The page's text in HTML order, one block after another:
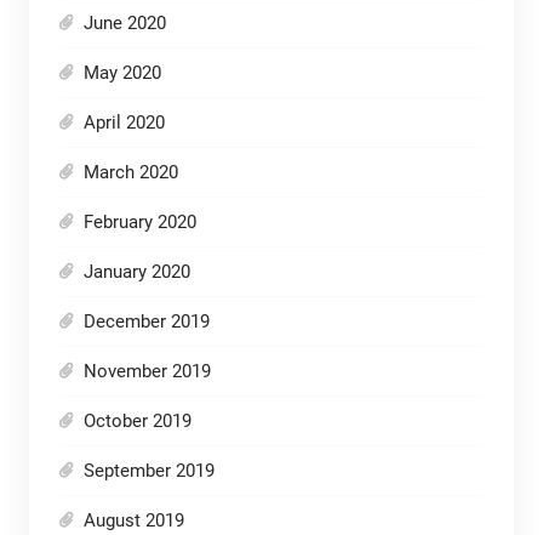
June 2020
May 2020
April 2020
March 2020
February 2020
January 2020
December 2019
November 2019
October 2019
September 2019
August 2019